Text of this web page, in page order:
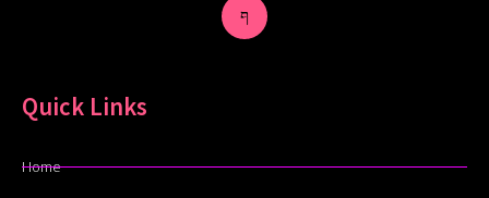
Quick Links
Home